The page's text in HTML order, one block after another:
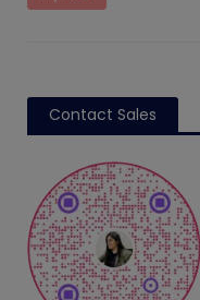
Contact Sales